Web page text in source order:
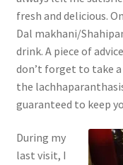
fresh and delicious.
Dal makhani/
drink. A piece of
don’t forget to take
the
guaranteed to keep
During my
last visit, I